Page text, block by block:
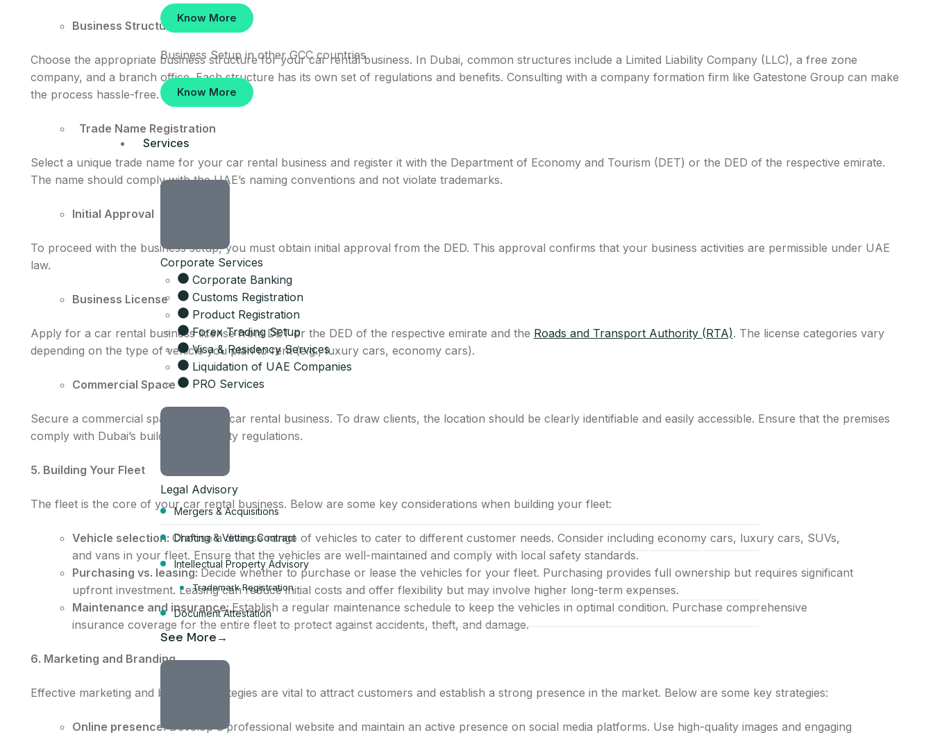
Know More
Business Setup in other GCC countries
Know More
Services
Corporate Services
Corporate Banking
Customs Registration
Product Registration
Forex Trading Setup
Visa & Residency Services
Liquidation of UAE Companies
PRO Services
Legal Advisory
Mergers & Acquisitions
Drafting & Vetting Contract
Intellectual Property Advisory
Trademark Registration
Document Attestation
See More
LIMITED LAUNCH OFFER
Start your Dubai company with one all-inclusive
bundle
AED 17,570
4 visa allocations included
Business Structure
Choose the appropriate business structure for your car rental business. In Dubai, common structures include a Limited Liability Company (LLC), a free zone
company, and a branch office. Each structure has its own set of regulations and benefits. Consulting with a company formation firm like Gatestone Group can make
the process hassle-free.
Trade Name Registration
Select a unique trade name for your car rental business and register it with the Department of Economy and Tourism (DET) or the DED of the respective emirate.
The name should comply with the UAE’s naming conventions and not violate trademarks.
Initial Approval
To proceed with the business setup, you must obtain initial approval from the DED. This approval confirms that your business activities are permissible under UAE
law.
Business License
Apply for a car rental business license from DET or the DED of the respective emirate and the Roads and Transport Authority (RTA). The license categories vary
depending on the type of vehicle you plan to rent (e.g., luxury cars, economy cars).
Commercial Space
Secure a commercial space for your car rental business. To draw clients, the location should be clearly identifiable and easily accessible. Ensure that the premises
comply with Dubai’s building and safety regulations.
5. Building Your Fleet
The fleet is the core of your car rental business. Below are some key considerations when building your fleet:
Vehicle selection: Choose a diverse range of vehicles to cater to different customer needs. Consider including economy cars, luxury cars, SUVs,
and vans in your fleet. Ensure that the vehicles are well-maintained and comply with local safety standards.
Purchasing vs. leasing: Decide whether to purchase or lease the vehicles for your fleet. Purchasing provides full ownership but requires significant
upfront investment. Leasing can reduce initial costs and offer flexibility but may involve higher long-term expenses.
Maintenance and insurance:Establish a regular maintenance schedule to keep the vehicles in optimal condition. Purchase comprehensive
insurance coverage for the entire fleet to protect against accidents, theft, and damage.
6. Marketing and Branding
Effective marketing and branding strategies are vital to attract customers and establish a strong presence in the market. Below are some key strategies:
Online presence:Develop a professional website and maintain an active presence on social media platforms. Use high-quality images and engaging